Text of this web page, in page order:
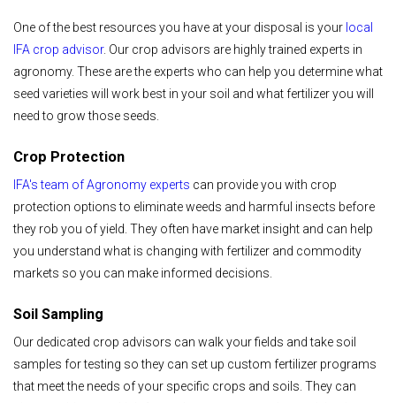
One of the best resources you have at your disposal is your local
IFA crop advisor. Our crop advisors are highly trained experts in
agronomy. These are the experts who can help you determine what
seed varieties will work best in your soil and what fertilizer you will
need to grow those seeds.
Crop Protection
IFA's team of Agronomy experts can provide you with crop
protection options to eliminate weeds and harmful insects before
they rob you of yield. They often have market insight and can help
you understand what is changing with fertilizer and commodity
markets so you can make informed decisions.
Soil Sampling
Our dedicated crop advisors can walk your fields and take soil
samples for testing so they can set up custom fertilizer programs
that meet the needs of your specific crops and soils. They can